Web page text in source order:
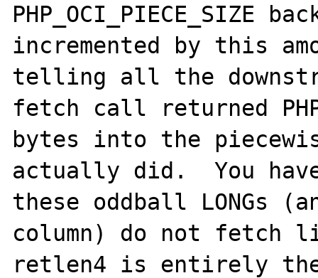
PHP_OCI_PIECE_SIZE
incremented by this
telling all the
fetch call returned
bytes into the
actually did.  You
these oddball LONGs
column) do not fetch
retlen4 is entirely